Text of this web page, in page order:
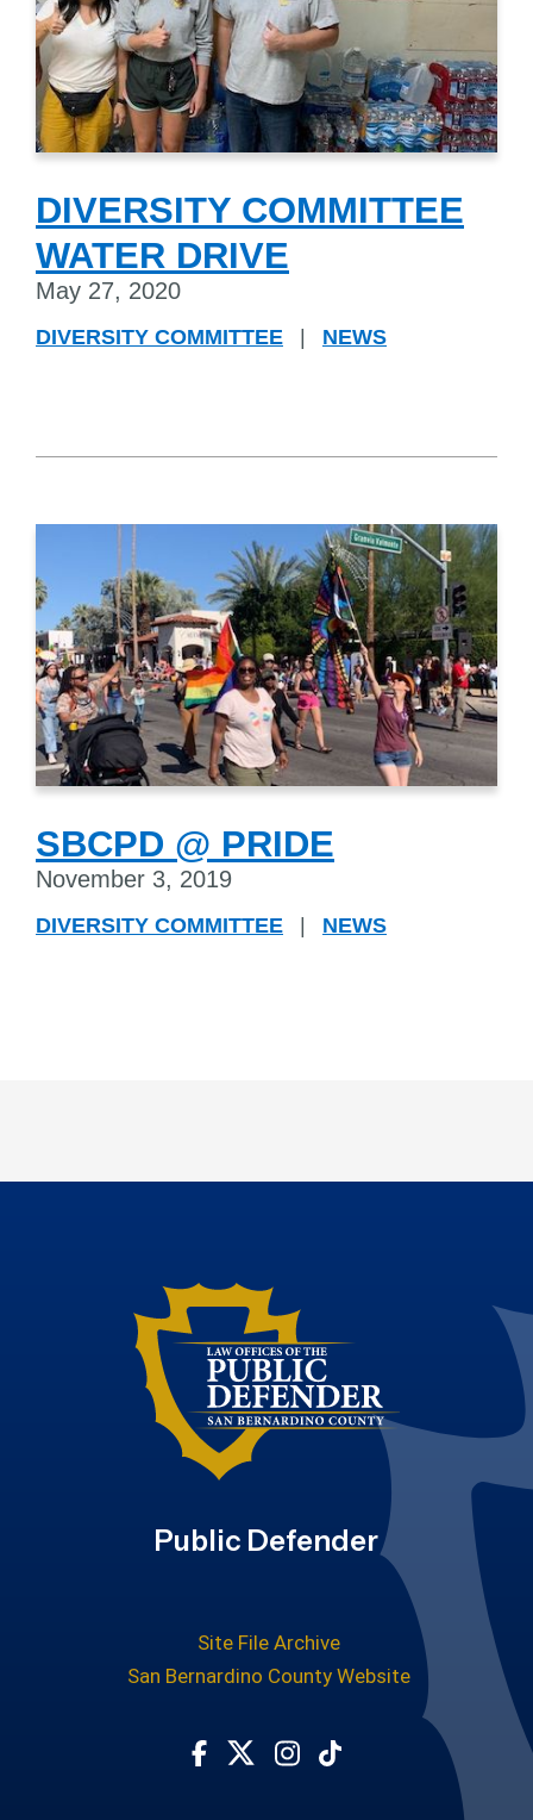
DIVERSITY COMMITTEE
WATER DRIVE
May 27, 2020
DIVERSITY COMMITTEE | NEWS
SBCPD @ PRIDE
November 3, 2019
DIVERSITY COMMITTEE | NEWS
Public Defender
Site File Archive
San Bernardino County Website
Visit Our Facebook Page
Visit Our Twitter Profile
Visit Our Instagram
Subscribe to our